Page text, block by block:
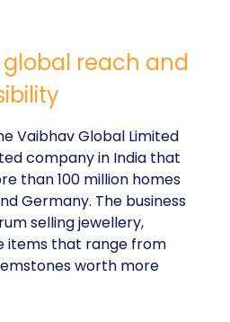
reach and
Vaibhav Global Limited
company in India that
than 100 million homes
Germany. The business
selling jewellery,
items that range from
worth more